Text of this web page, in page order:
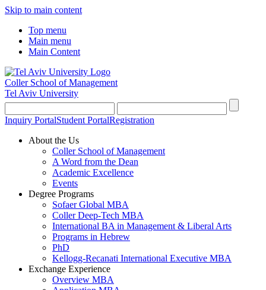
Skip to main content
Top menu
Main menu
Main Content
Coller School of Management
Tel Aviv University
Inquiry PortalStudent PortalRegistration
About the Us
Coller School of Management
A Word from the Dean
Academic Excellence
Events
Degree Programs
Sofaer Global MBA
Coller Deep-Tech MBA
International BA in Management & Liberal Arts
Programs in Hebrew
PhD
Kellogg-Recanati International Executive MBA
Exchange Experience
Overview MBA